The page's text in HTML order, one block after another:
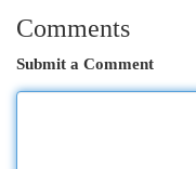
Comments
Submit a Comment